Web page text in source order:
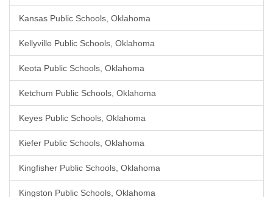
Kansas Public Schools, Oklahoma
Kellyville Public Schools, Oklahoma
Keota Public Schools, Oklahoma
Ketchum Public Schools, Oklahoma
Keyes Public Schools, Oklahoma
Kiefer Public Schools, Oklahoma
Kingfisher Public Schools, Oklahoma
Kingston Public Schools, Oklahoma